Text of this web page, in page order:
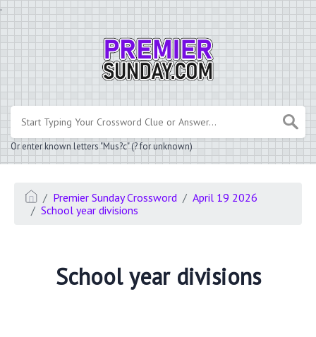
.
Or enter known letters "Mus?c" (? for unknown)
Premier Sunday Crossword
April 19 2026
School year divisions
School year divisions